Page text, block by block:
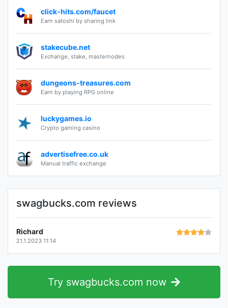
swagbucks.com reviews
Richard
21.1.2023 11:14
Try swagbucks.com now
click-hits.com/faucet
Earn satoshi by sharing link
stakecube.net
Exchange, stake, masternodes
dungeons-treasures.com
Earn by playing RPG online
luckygames.io
Crypto gaming casino
advertisefree.co.uk
Manual traffic exchange